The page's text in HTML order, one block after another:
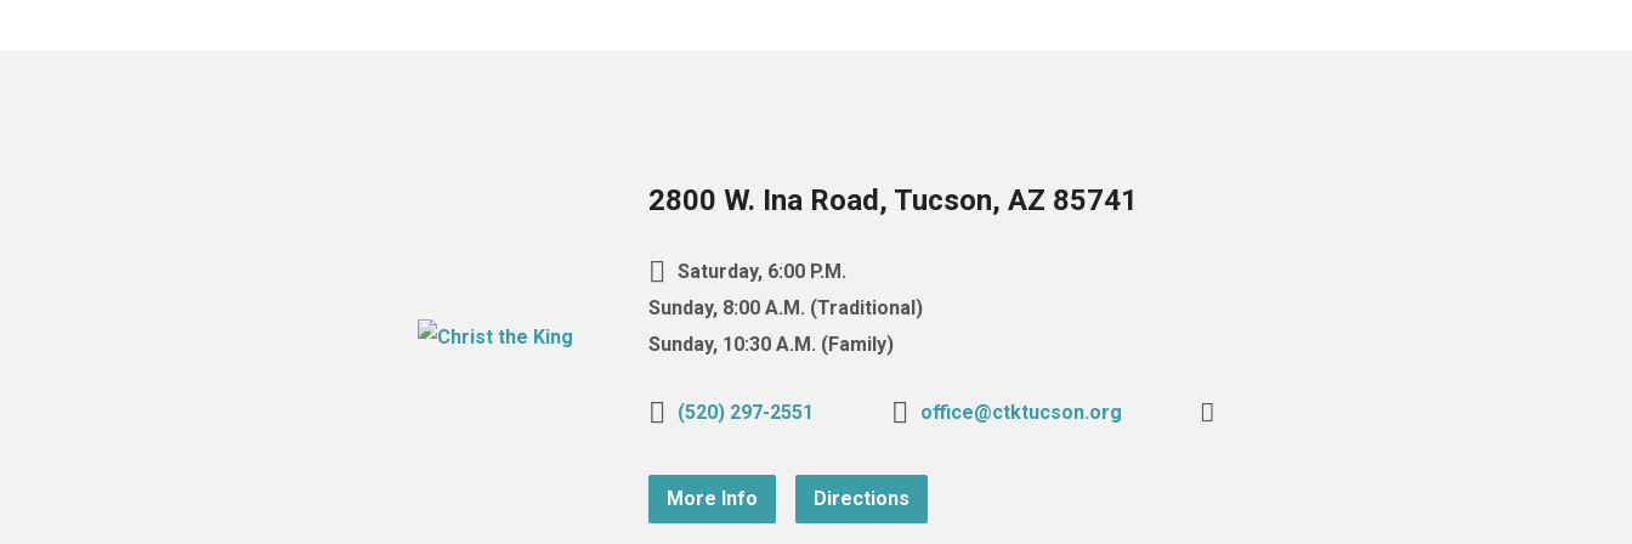
2800 W. Ina Road, Tucson, AZ 85741
Saturday, 6:00 P.M.
Sunday, 8:00 A.M. (Traditional)
Sunday, 10:30 A.M. (Family)
(520) 297-2551 office@ctktucson.org
More Info Directions